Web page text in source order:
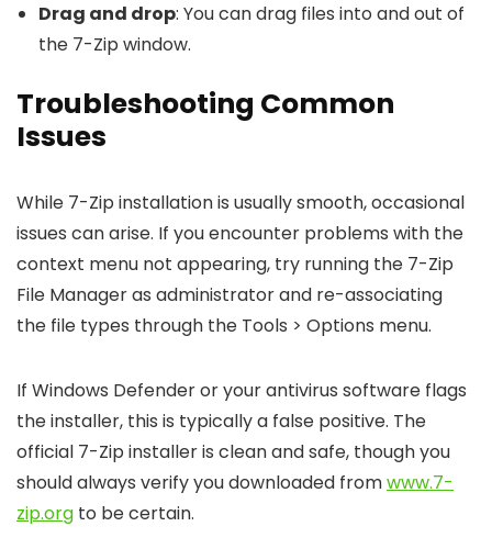
Drag and drop: You can drag files into and out of
the 7-Zip window.
Troubleshooting Common
Issues
While 7-Zip installation is usually smooth, occasional
issues can arise. If you encounter problems with the
context menu not appearing, try running the 7-Zip
File Manager as administrator and re-associating
the file types through the Tools > Options menu.
If Windows Defender or your antivirus software flags
the installer, this is typically a false positive. The
official 7-Zip installer is clean and safe, though you
should always verify you downloaded fromwww.7-
zip.org to be certain.